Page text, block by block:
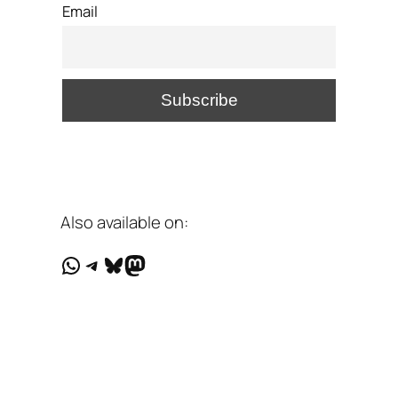
Email
Also available on:
WhatsApp
Telegram
Bluesky
Mastodon